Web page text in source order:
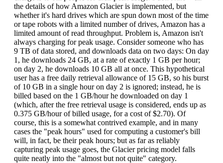
the details of how Amazon Glacier is implemented, but
whether it's hard drives which are spun down most of the time
or tape robots with a limited number of drives, Amazon has a
limited amount of read throughput. Problem is, Amazon isn't
always charging for peak usage. Consider someone who has
9 TB of data stored, and downloads data on two days: On day
1, he downloads 24 GB, at a rate of exactly 1 GB per hour;
on day 2, he downloads 10 GB all at once. This hypothetical
user has a free daily retrieval allowance of 15 GB, so his burst
of 10 GB in a single hour on day 2 is ignored; instead, he is
billed based on the 1 GB/hour he downloaded on day 1
(which, after the free retrieval usage is considered, ends up as
0.375 GB/hour of billed usage, for a cost of $2.70). Of
course, this is a somewhat contrived example, and in many
cases the "peak hours" used for computing a customer's bill
will, in fact, be their peak hours; but as far as reliably
capturing peak usage goes, the Glacier pricing model falls
quite neatly into the "almost but not quite" category.